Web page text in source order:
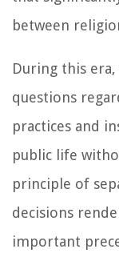
between
During this
questions
practices and
public life
principle of
decisions
important